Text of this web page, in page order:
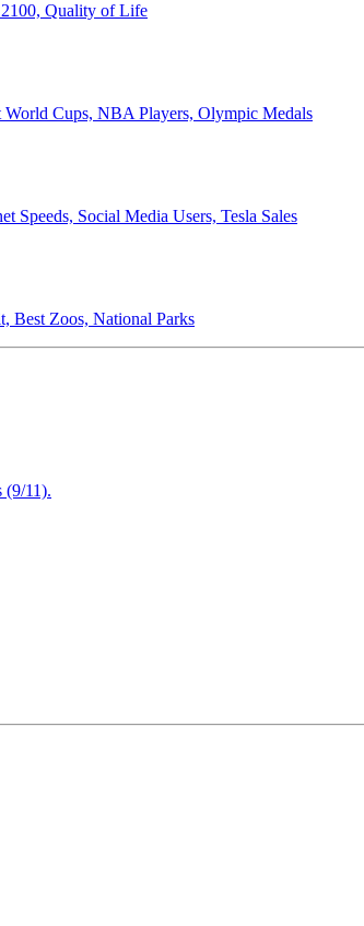
2100, Quality of Life
World Cups, NBA Players, Olympic Medals
Speeds, Social Media Users, Tesla Sales
Best Zoos, National Parks
(9/11).